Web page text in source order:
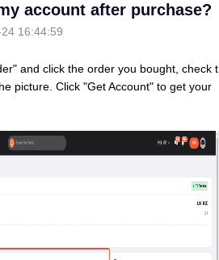
account after purchase?
16:44:59
and click the order you bought, check t
picture. Click "Get Account" to get your